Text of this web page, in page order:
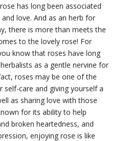
has long been associated
love. And as an herb for
there is more than meets the
to the lovely rose! For
know that roses have long
as a gentle nervine for
roses may be one of the
self-care and giving yourself a
as sharing love with those
for its ability to help
broken heartedness, and
enjoying rose is like